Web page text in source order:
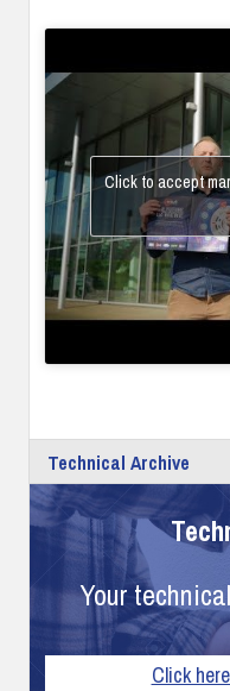
Click to accept
Technical Archive
Your
Click